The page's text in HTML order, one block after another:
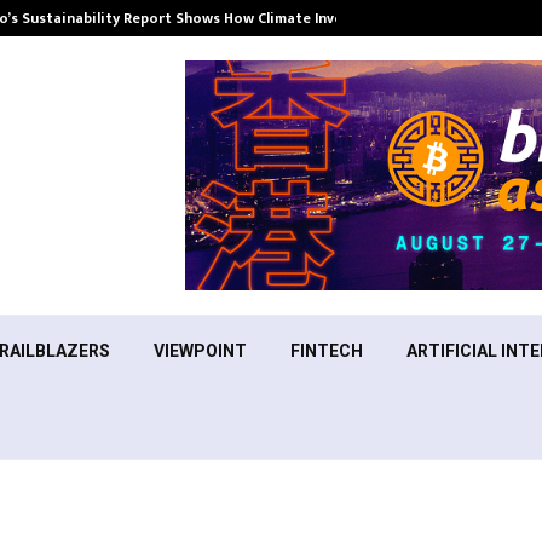
Sustainability Report Shows How Climate Investment Is Becoming a…
VIEWPOINT FINTECH ARTIFICIAL